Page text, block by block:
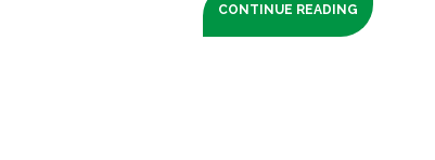
CONTINUE READING